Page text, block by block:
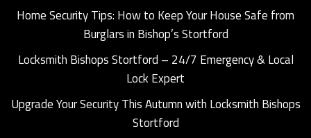
Home Security Tips: How to Keep Your House Safe from
Burglars in Bishop’s Stortford
Locksmith Bishops Stortford – 24/7 Emergency & Local
Lock Expert
Upgrade Your Security This Autumn with Locksmith Bishops
Stortford